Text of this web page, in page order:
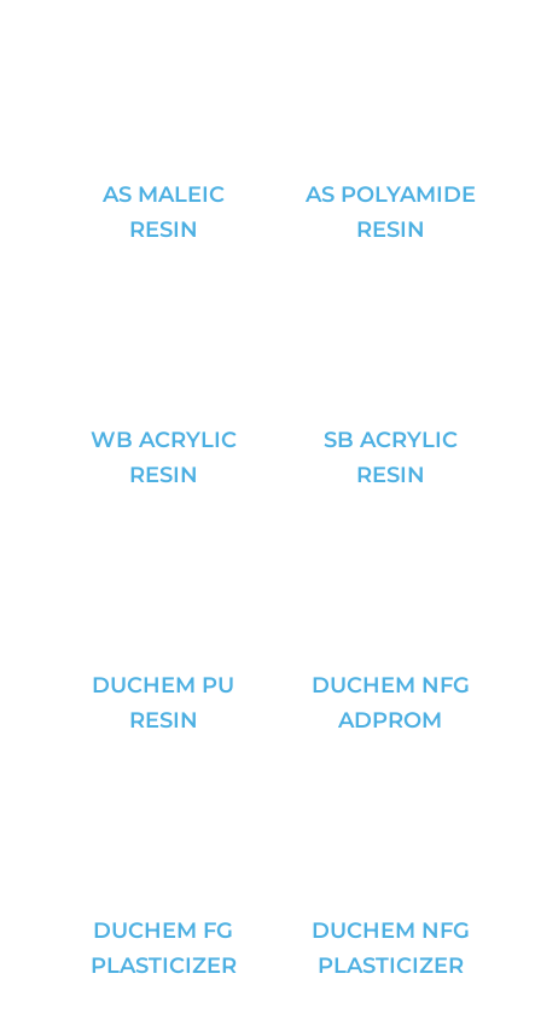
AS MALEIC
RESIN
AS POLYAMIDE
RESIN
WB ACRYLIC
RESIN
SB ACRYLIC
RESIN
DUCHEM PU
RESIN
DUCHEM NFG
ADPROM
DUCHEM FG
PLASTICIZER
DUCHEM NFG
PLASTICIZER